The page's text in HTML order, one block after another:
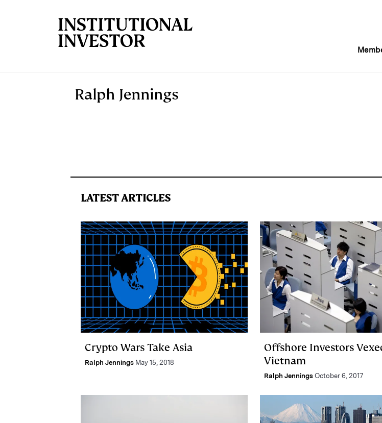
Ralph Jennings
LATEST ARTICLES
Crypto Wars Take Asia
Ralph Jennings May 15, 2018
Offshore Investors
Vietnam
Ralph Jennings October 6, 2017